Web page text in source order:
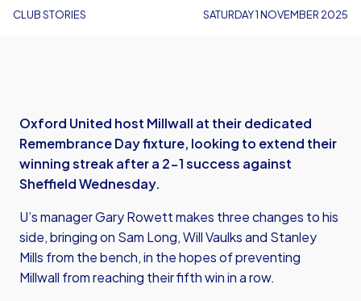
CLUB STORIES SATURDAY 1 NOVEMBER 2025
Oxford United host Millwall at their dedicated
Remembrance Day fixture, looking to extend their
winning streak after a 2-1 success against
Sheffield Wednesday.
U’s manager Gary Rowett makes three changes to his
side, bringing on Sam Long, Will Vaulks and Stanley
Mills from the bench, in the hopes of preventing
Millwall from reaching their fifth win in a row.